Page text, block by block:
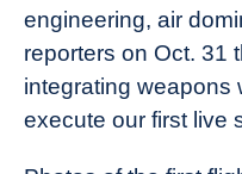
engineering, air
reporters on Oct. 31
integrating weapons
execute our first live